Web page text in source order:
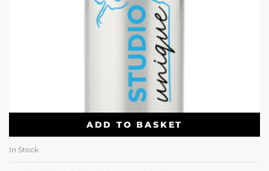
ADD TO BASKET
In Stock